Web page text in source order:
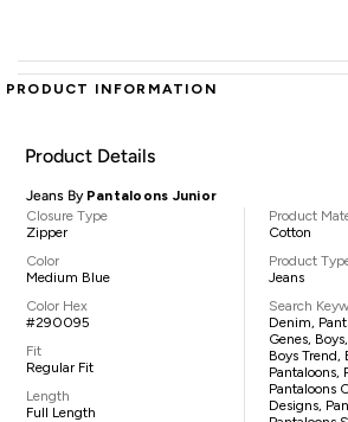
PRODUCT INFORMATION
Product Details
Jeans By Pantaloons Junior
Closure Type
Zipper
Color
Medium Blue
Color Hex
#290095
Fit
Regular Fit
Length
Full Length
Product
Cotton
Product
Jeans
Search
Denim,
Genes,
Boys Trend,
Pantaloons,
Pantaloons
Designs,